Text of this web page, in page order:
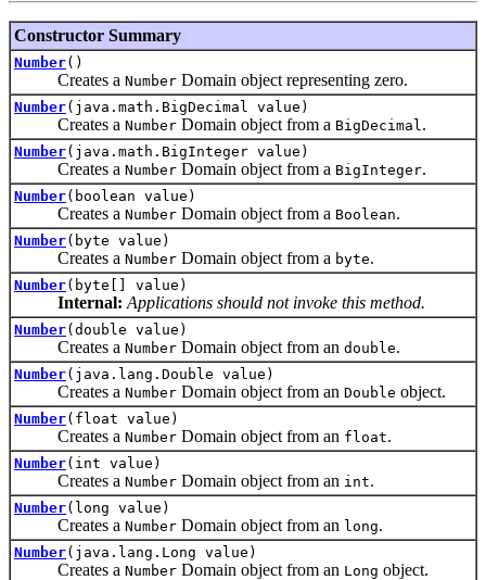
Constructor Summary
Number()
Creates a Number Domain object representing zero.
Number(java.math.BigDecimal value)
Creates a Number Domain object from a BigDecimal .
Number(java.math.BigInteger value)
Creates a Number Domain object from a BigInteger.
Number(boolean value)
Creates a Number Domain object from a Boolean.
Number(byte value)
Creates a Number Domain object from a byte.
Number(byte[] value)
Internal: Applications should not invoke this method.
Number(double value)
Creates a Number Domain object from an double.
Number(java.lang.Double value)
Creates a Number Domain object from an Double object.
Number(float value)
Creates a Number Domain object from an float.
Number(int value)
Creates a Number Domain object from an int.
Number(long value)
Creates a Number Domain object from an long.
Number(java.lang.Long value)
Creates a Number Domain object from an Long object.